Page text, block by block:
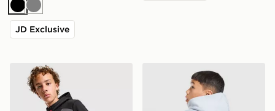
Black
Grey
JD Exclusive
The North Face Performance Poly Full Zip Hoodie
The North Face Mountain